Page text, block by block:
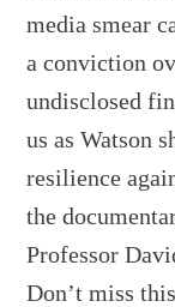
media smear
a conviction
undisclosed
us as Watson
resilience
the
Professor
Don’t miss